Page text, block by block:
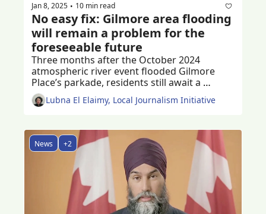
Jan 8, 2025 • 10 min read
No easy fix: Gilmore area flooding
will remain a problem for the
foreseeable future
Three months after the October 2024
atmospheric river event flooded Gilmore
Place’s parkade, residents still await a
permanent solution to the problem
Lubna El Elaimy, Local Journalism Initiative
News +2